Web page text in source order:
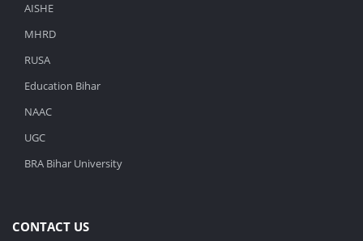
AISHE
MHRD
RUSA
Education Bihar
NAAC
UGC
BRA Bihar University
CONTACT US